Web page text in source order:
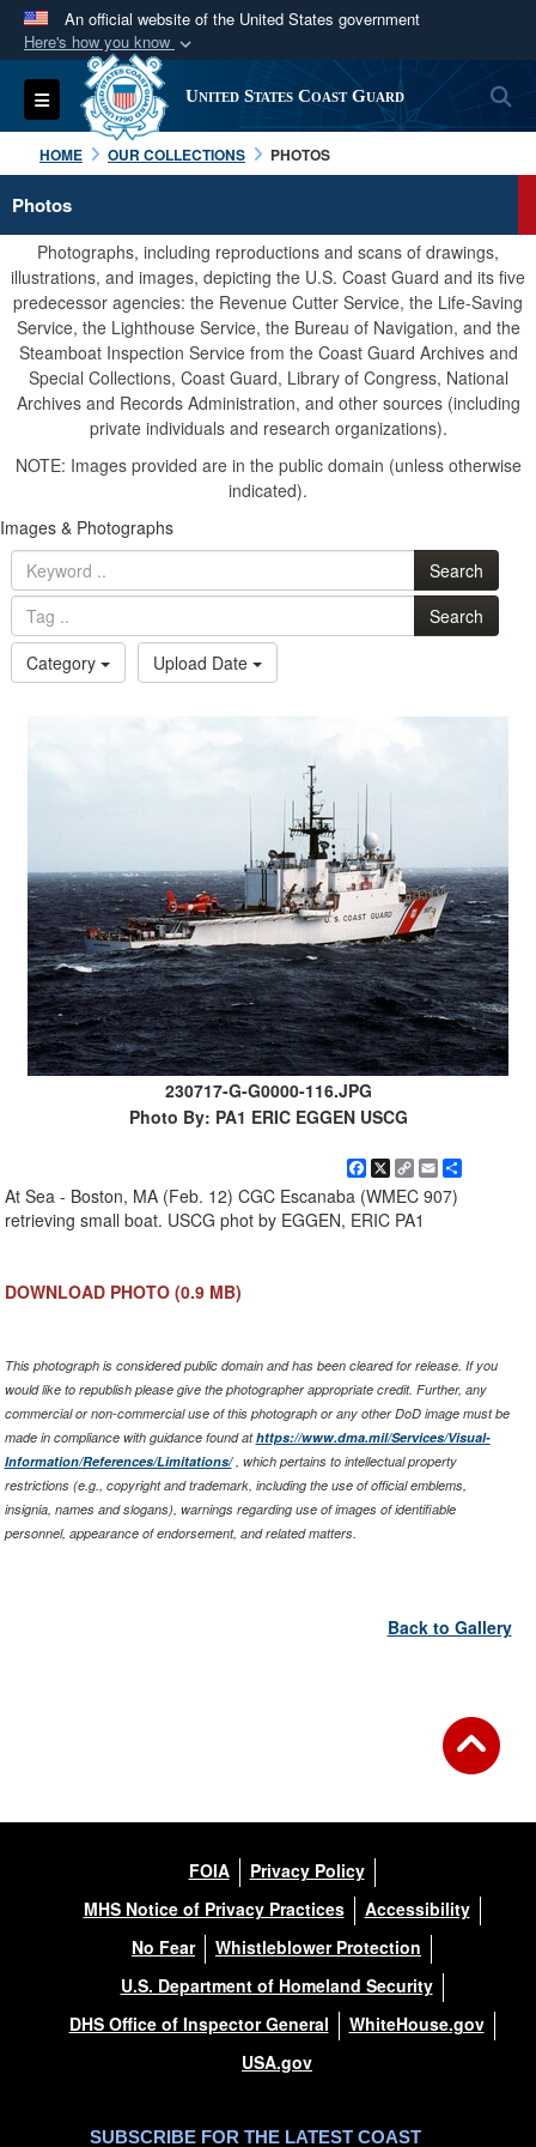
An official website of the United States government
Here's how you know
Official websites use .mil
A.milwebsite belongs to an official U.S.
Department of Defense organization in the United
States.
Secure .mil websites use HTTPS
Alock ( )orhttps://means you’ve safely
connected to the .mil website. Share sensitive
information only on official, secure websites.
Toggle navigation United States Coast Guard
HOME OUR COLLECTIONS PHOTOS
Photos
Photographs, including reproductions and scans of drawings,
illustrations, and images, depicting the U.S. Coast Guard and its five
predecessor agencies: the Revenue Cutter Service, the Life-Saving
Service, the Lighthouse Service, the Bureau of Navigation, and the
Steamboat Inspection Service from the Coast Guard Archives and
Special Collections, Coast Guard, Library of Congress, National
Archives and Records Administration, and other sources (including
private individuals and research organizations).
NOTE: Images provided are in the public domain (unless otherwise
indicated).
Images & Photographs
Search
Search
Category
Upload Date
230717-G-G0000-116.JPG
Photo By: PA1 ERIC EGGEN USCG
Facebook
X Copy
Link
EmailShare
At Sea - Boston, MA (Feb. 12) CGC Escanaba (WMEC 907)
retrieving small boat. USCG phot by EGGEN, ERIC PA1
DOWNLOAD PHOTO (0.9 MB)
This photograph is considered public domain and has been cleared for release. If you
would like to republish please give the photographer appropriate credit. Further, any
commercial or non-commercial use of this photograph or any other DoD image must be
made in compliance with guidance found athttps://www.dma.mil/Services/Visual-
Information/References/Limitations/, which pertains to intellectual property
restrictions (e.g., copyright and trademark, including the use of official emblems,
insignia, names and slogans), warnings regarding use of images of identifiable
personnel, appearance of endorsement, and related matters.
Back to Gallery
FOIA
Privacy Policy
MHS Notice of Privacy Practices
Accessibility
No Fear
Whistleblower Protection
U.S. Department of Homeland Security
DHS Office of Inspector General
WhiteHouse.gov
USA.gov
SUBSCRIBE FOR THE LATEST COAST